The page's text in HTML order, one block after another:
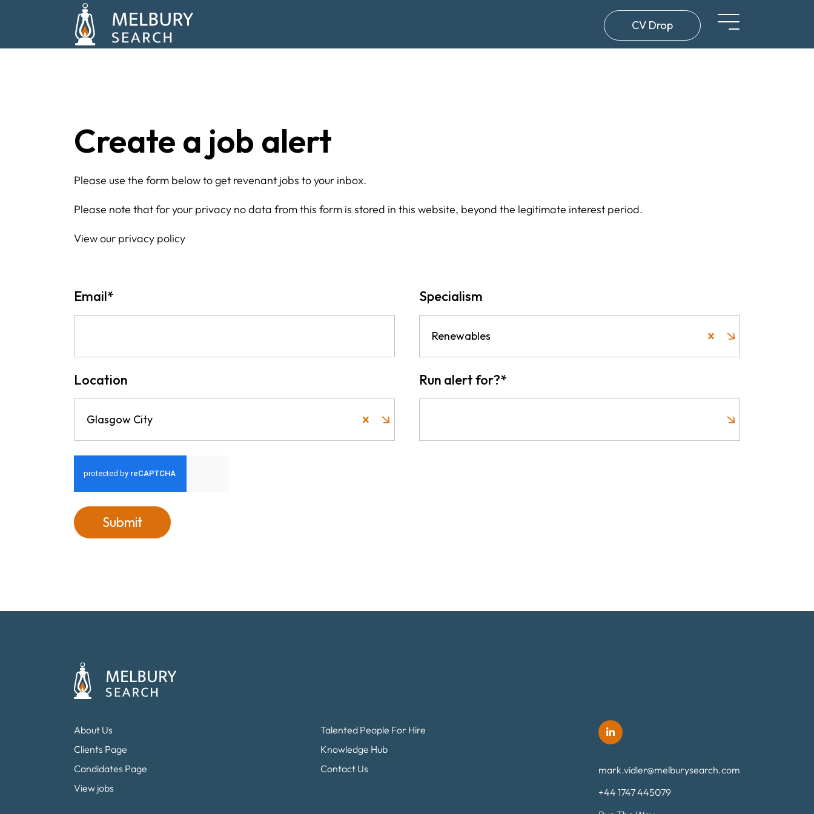
CV Drop
Create a job alert
Please use the form below to get revenant jobs to your inbox.
Please note that for your privacy no data from this form is stored in this website, beyond the legitimate interest period.
View our privacy policy
Email* Specialism
Renewables
Location
Glasgow City
Run alert for?*
Submit
About Us
Clients Page
Candidates Page
View jobs
Talented People For Hire
Knowledge Hub
Contact Us
mark.vidler@melburysearch.com
+44 1747 445079